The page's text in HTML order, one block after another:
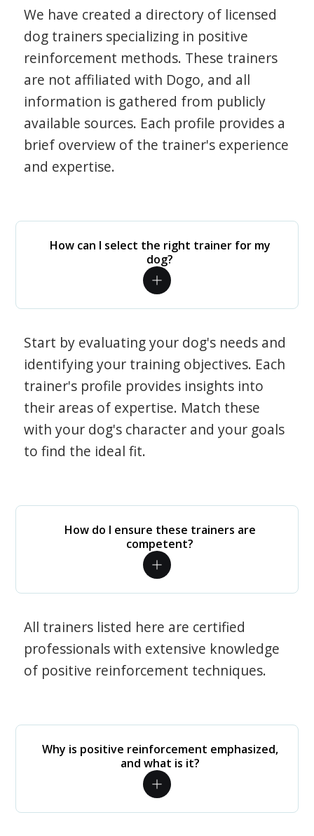
We have created a directory of licensed
dog trainers specializing in positive
reinforcement methods. These trainers
are not affiliated with Dogo, and all
information is gathered from publicly
available sources. Each profile provides a
brief overview of the trainer's experience
and expertise.
How can I select the right trainer for my
dog?
Start by evaluating your dog's needs and
identifying your training objectives. Each
trainer's profile provides insights into
their areas of expertise. Match these
with your dog's character and your goals
to find the ideal fit.
How do I ensure these trainers are
competent?
All trainers listed here are certified
professionals with extensive knowledge
of positive reinforcement techniques.
Why is positive reinforcement emphasized,
and what is it?